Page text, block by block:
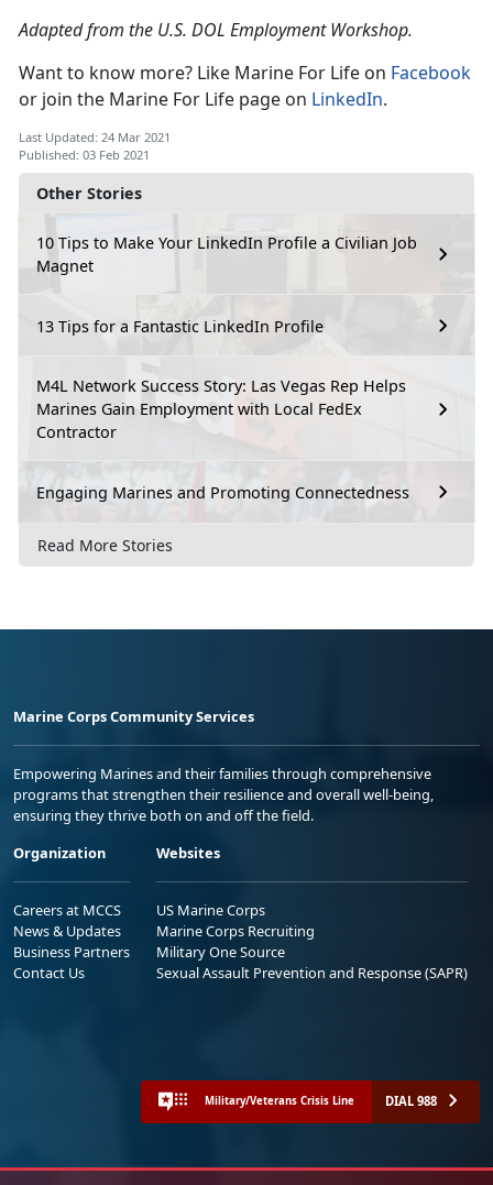
Other Stories
10 Tips to Make Your LinkedIn Profile a Civilian Job
Magnet
13 Tips for a Fantastic LinkedIn Profile
M4L Network Success Story: Las Vegas Rep Helps
Marines Gain Employment with Local FedEx
Contractor
Engaging Marines and Promoting Connectedness
Read More Stories
Adapted from the U.S. DOL Employment Workshop.
Want to know more? Like Marine For Life on Facebook
or join the Marine For Life page on LinkedIn.
Last Updated: 24 Mar 2021
Published: 03 Feb 2021
Marine Corps Community Services
Empowering Marines and their families through comprehensive
programs that strengthen their resilience and overall well-being,
ensuring they thrive both on and off the field.
Organization
Careers at MCCS
News & Updates
Business Partners
Contact Us
Websites
US Marine Corps
Marine Corps Recruiting
Military One Source
Sexual Assault Prevention and Response (SAPR)
Military/Veterans Crisis Line DIAL 988